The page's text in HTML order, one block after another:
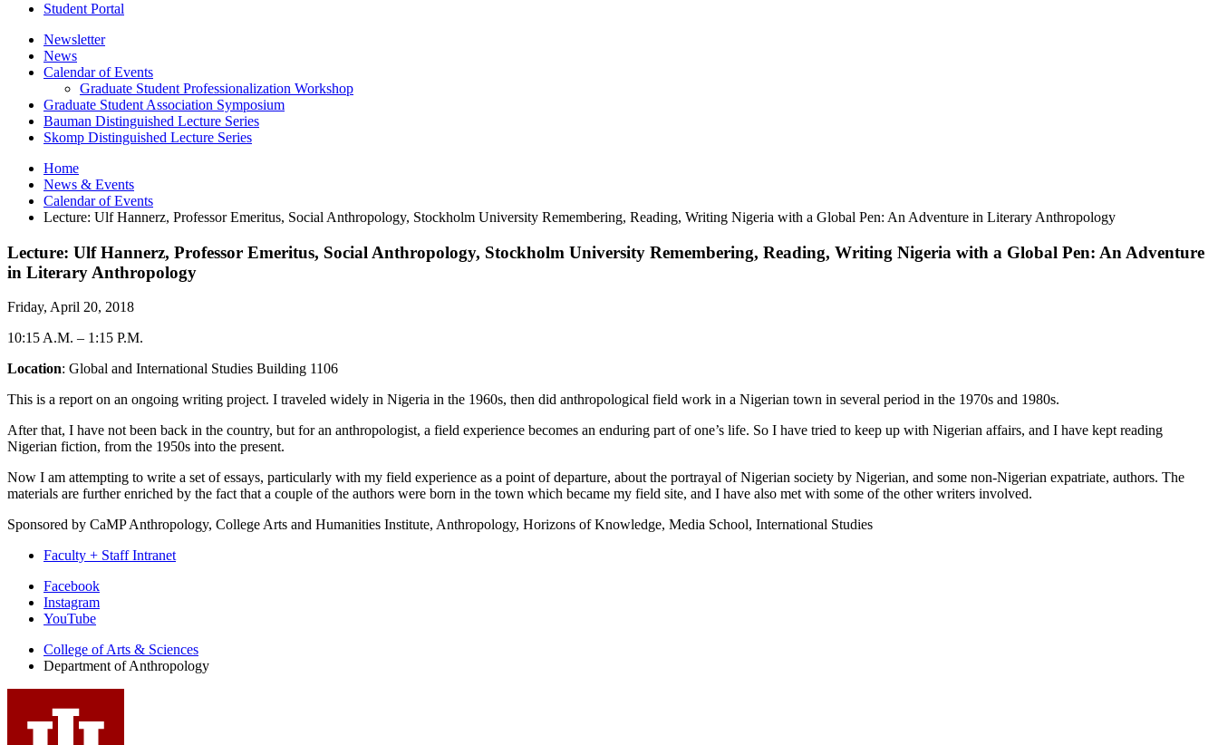
Student Portal
Newsletter
News
Calendar of Events
Graduate Student Professionalization Workshop
Graduate Student Association Symposium
Bauman Distinguished Lecture Series
Skomp Distinguished Lecture Series
Home
News & Events
Calendar of Events
Lecture: Ulf Hannerz, Professor Emeritus, Social Anthropology, Stockholm University Remembering, Reading, Writing Nigeria with a Global Pen: An Adventure in Literary Anthropology
Lecture: Ulf Hannerz, Professor Emeritus, Social Anthropology, Stockholm University Remembering, Reading, Writing Nigeria with a Global Pen: An Adventure
in Literary Anthropology
Friday, April 20, 2018
10:15 A.M. – 1:15 P.M.
Location: Global and International Studies Building 1106
This is a report on an ongoing writing project. I traveled widely in Nigeria in the 1960s, then did anthropological field work in a Nigerian town in several period in the 1970s and 1980s.
After that, I have not been back in the country, but for an anthropologist, a field experience becomes an enduring part of one’s life. So I have tried to keep up with Nigerian affairs, and I have kept reading
Nigerian fiction, from the 1950s into the present.
Now I am attempting to write a set of essays, particularly with my field experience as a point of departure, about the portrayal of Nigerian society by Nigerian, and some non-Nigerian expatriate, authors. The
materials are further enriched by the fact that a couple of the authors were born in the town which became my field site, and I have also met with some of the other writers involved.
Sponsored by CaMP Anthropology, College Arts and Humanities Institute, Anthropology, Horizons of Knowledge, Media School, International Studies
Faculty + Staff Intranet
Department
Anthropology
social
media
channels
Facebook
Instagram
YouTube
College of Arts & Sciences
Department of Anthropology